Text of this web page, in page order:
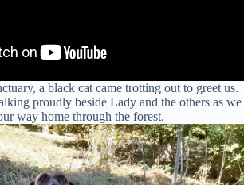
a black cat came trotting out to greet us.
proudly beside Lady and the others as we
way home through the forest.